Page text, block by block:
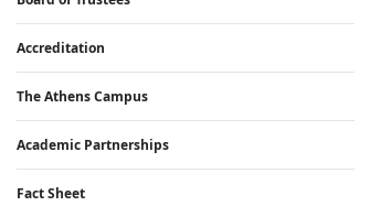
Accreditation
The Athens Campus
Academic Partnerships
Fact Sheet